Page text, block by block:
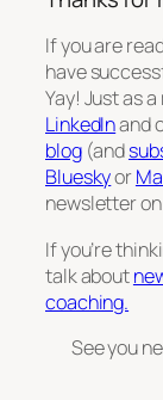
If you are
have
Yay! Just as
LinkedInand
blog(and
Blueskyor
newsletter
If you’re
talk about
coaching.
See you